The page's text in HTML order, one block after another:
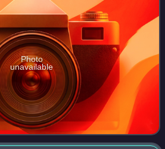
Photo
unavailable